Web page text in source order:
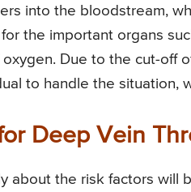
into the bloodstream,
the important organs
Due to the cut-off
to handle the situation,
Deep Vein
about the risk factors will